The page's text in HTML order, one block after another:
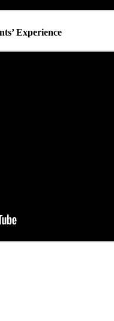
Experience